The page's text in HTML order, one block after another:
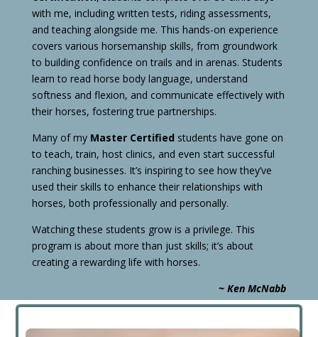
with me, including written tests, riding assessments,
and teaching alongside me. This hands-on experience
covers various horsemanship skills, from groundwork
to building confidence on trails and in arenas. Students
learn to read horse body language, understand
softness and flexion, and communicate effectively with
their horses, fostering true partnerships.
Many of my Master Certified students have gone on
to teach, train, host clinics, and even start successful
ranching businesses. It’s inspiring to see how they’ve
used their skills to enhance their relationships with
horses, both professionally and personally.
Watching these students grow is a privilege. This
program is about more than just skills; it’s about
creating a rewarding life with horses.
~ Ken McNabb